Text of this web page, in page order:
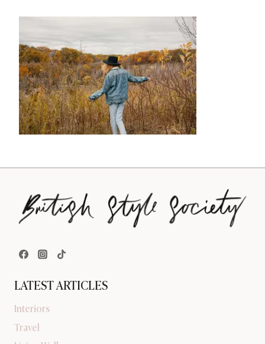
LATEST ARTICLES
Interiors
Travel